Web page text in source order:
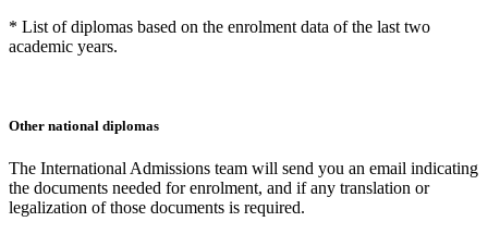
* List of diplomas based on the enrolment data of the last two
academic years.
Other national diplomas
The International Admissions team will send you an email indicating
the documents needed for enrolment, and if any translation or
legalization of those documents is required.